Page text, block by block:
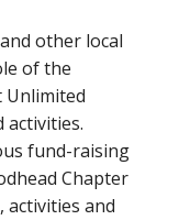
other local
of the
Unlimited
activities.
fund-raising
Chapter
and